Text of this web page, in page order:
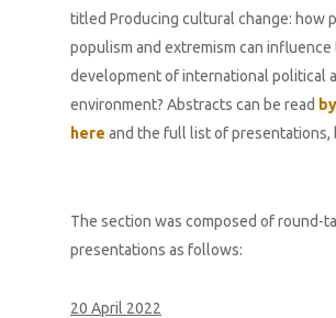
titled Producing cultural change: how
populism and extremism can influence
development of international political
environment? Abstracts can be read
here and the full list of presentations,
The section was composed of round-
presentations as follows:
20 April 2022